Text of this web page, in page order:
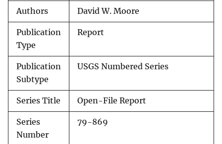
Authors David W. Moore
Publication
Type
Report
Publication
Subtype
USGS Numbered Series
Series Title Open-File Report
Series
Number
79-869